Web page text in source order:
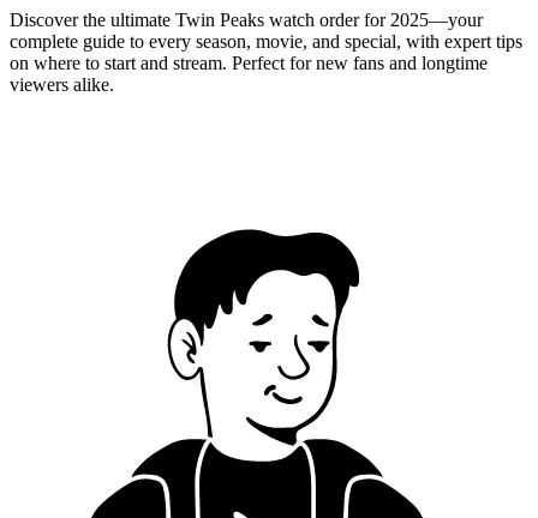
Discover the ultimate Twin Peaks watch order for 2025—your
complete guide to every season, movie, and special, with expert tips
on where to start and stream. Perfect for new fans and longtime
viewers alike.